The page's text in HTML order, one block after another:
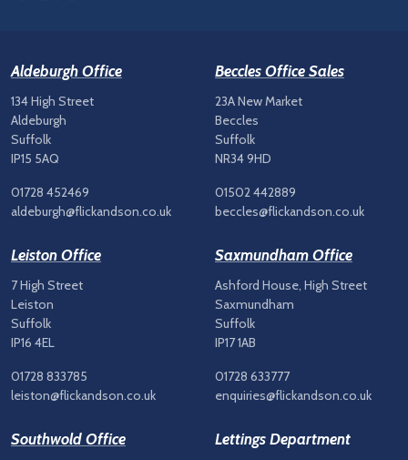
Aldeburgh Office
134 High Street
Aldeburgh
Suffolk
IP15 5AQ
01728 452469
aldeburgh@flickandson.co.uk
Beccles Office Sales
23A New Market
Beccles
Suffolk
NR34 9HD
01502 442889
beccles@flickandson.co.uk
Leiston Office
7 High Street
Leiston
Suffolk
IP16 4EL
01728 833785
leiston@flickandson.co.uk
Saxmundham Office
Ashford House, High Street
Saxmundham
Suffolk
IP17 1AB
01728 633777
enquiries@flickandson.co.uk
Southwold Office Lettings Department